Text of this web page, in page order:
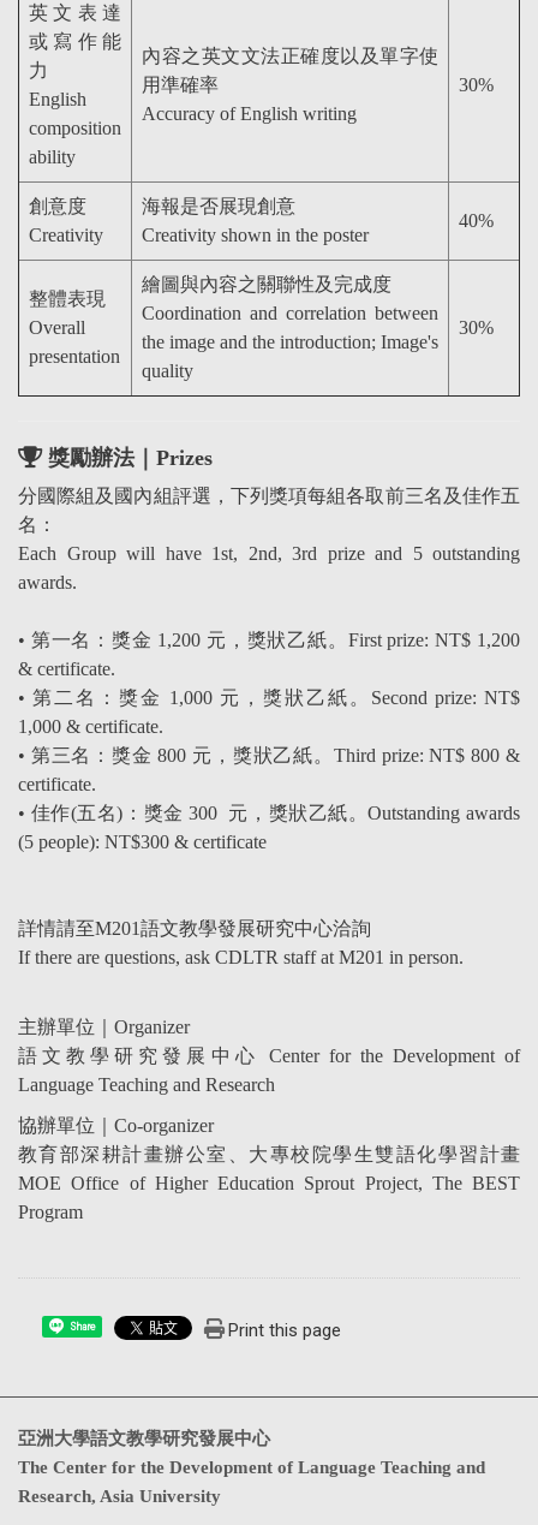
英文表達
或寫作能
力
English
composition
ability
內容之英文文法正確度以及單字使
用準確率
Accuracy of English writing
30%
創意度
Creativity
海報是否展現創意
Creativity shown in the poster
40%
整體表現
Overall
presentation
繪圖與內容之關聯性及完成度
Coordination and correlation between
the image and the introduction; Image's
quality
30%
獎勵辦法｜Prizes
分國際組及國內組評選，下列獎項每組各取前三名及佳作五
名：
Each Group will have 1st, 2nd, 3rd prize and 5 outstanding
awards.
• 第一名：獎金 1,200 元，獎狀乙紙。First prize: NT$ 1,200
& certificate.
• 第二名：獎金 1,000 元，獎狀乙紙。Second prize: NT$
1,000 & certificate.
• 第三名：獎金 800 元，獎狀乙紙。Third prize: NT$ 800 &
certificate.
• 佳作(五名)：獎金 300 元，獎狀乙紙。Outstanding awards
(5 people): NT$300 & certificate
詳情請至M201語文教學發展研究中心洽詢
If there are questions, ask CDLTR staff at M201 in person.
主辦單位｜ Organizer
語文教學研究發展中心 Center for the Development of
Language Teaching and Research
協辦單位｜ Co-organizer
教育部深耕計畫辦公室、大專校院學生雙語化學習計畫
MOE Office of Higher Education Sprout Project, The BEST
Program
Share Print this page
亞洲大學語文教學研究發展中心
The Center for the Development of Language Teaching and
Research, Asia University